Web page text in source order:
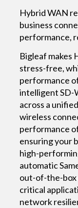
Hybrid WAN
business
performance,
Bigleaf makes
stress-free,
performance
intelligent SD-
across a
wireless
performance
ensuring your
high-
automatic
out-of-the-box
critical
network